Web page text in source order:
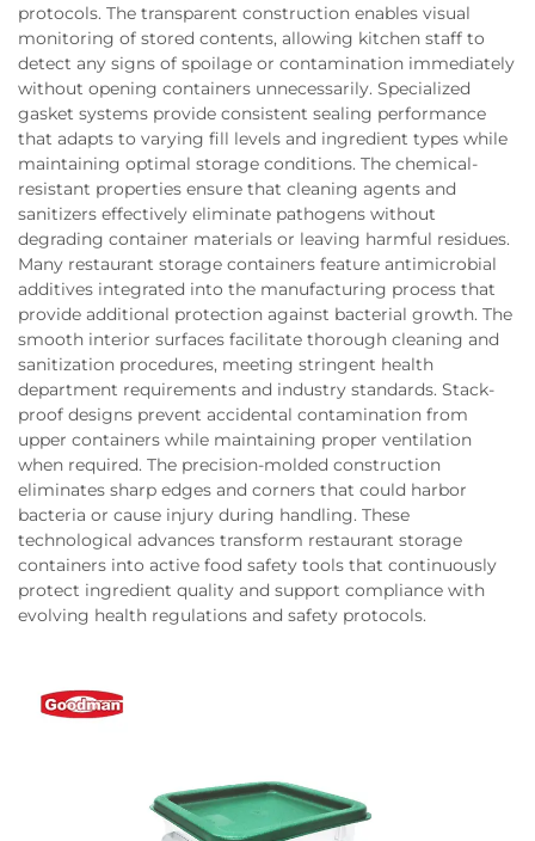
protocols. The transparent construction enables visual
monitoring of stored contents, allowing kitchen staff to
detect any signs of spoilage or contamination immediately
without opening containers unnecessarily. Specialized
gasket systems provide consistent sealing performance
that adapts to varying fill levels and ingredient types while
maintaining optimal storage conditions. The chemical-
resistant properties ensure that cleaning agents and
sanitizers effectively eliminate pathogens without
degrading container materials or leaving harmful residues.
Many restaurant storage containers feature antimicrobial
additives integrated into the manufacturing process that
provide additional protection against bacterial growth. The
smooth interior surfaces facilitate thorough cleaning and
sanitization procedures, meeting stringent health
department requirements and industry standards. Stack-
proof designs prevent accidental contamination from
upper containers while maintaining proper ventilation
when required. The precision-molded construction
eliminates sharp edges and corners that could harbor
bacteria or cause injury during handling. These
technological advances transform restaurant storage
containers into active food safety tools that continuously
protect ingredient quality and support compliance with
evolving health regulations and safety protocols.